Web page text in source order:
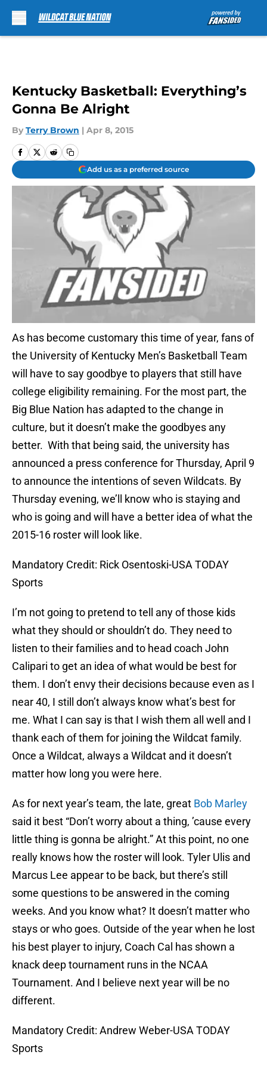
Kentucky Basketball: Everything’s
Gonna Be Alright
By Terry Brown | Apr 8, 2015
Add us as a preferred source
As has become customary this time of year, fans of
the University of Kentucky Men’s Basketball Team
will have to say goodbye to players that still have
college eligibility remaining. For the most part, the
Big Blue Nation has adapted to the change in
culture, but it doesn’t make the goodbyes any
better. With that being said, the university has
announced a press conference for Thursday, April 9
to announce the intentions of seven Wildcats. By
Thursday evening, we’ll know who is staying and
who is going and will have a better idea of what the
2015-16 roster will look like.
Mandatory Credit: Rick Osentoski-USA TODAY
Sports
I’m not going to pretend to tell any of those kids
what they should or shouldn’t do. They need to
listen to their families and to head coach John
Calipari to get an idea of what would be best for
them. I don’t envy their decisions because even as I
near 40, I still don’t always know what’s best for
me. What I can say is that I wish them all well and I
thank each of them for joining the Wildcat family.
Once a Wildcat, always a Wildcat and it doesn’t
matter how long you were here.
As for next year’s team, the late, great Bob Marley
said it best “Don’t worry about a thing, ’cause every
little thing is gonna be alright.” At this point, no one
really knows how the roster will look. Tyler Ulis and
Marcus Lee appear to be back, but there’s still
some questions to be answered in the coming
weeks. And you know what? It doesn’t matter who
stays or who goes. Outside of the year when he lost
his best player to injury, Coach Cal has shown a
knack deep tournament runs in the NCAA
Tournament. And I believe next year will be no
different.
Mandatory Credit: Andrew Weber-USA TODAY
Sports